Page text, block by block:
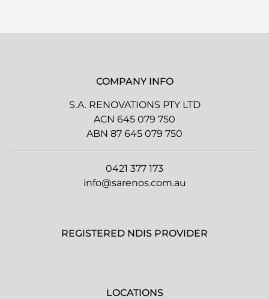
COMPANY INFO
S.A. RENOVATIONS PTY LTD
ACN 645 079 750
ABN 87 645 079 750
0421 377 173
info@sarenos.com.au
REGISTERED NDIS PROVIDER
LOCATIONS